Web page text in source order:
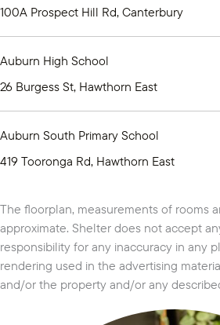
100A Prospect Hill Rd, Canterbury
Auburn High School
26 Burgess St, Hawthorn East
Auburn South Primary School
419 Tooronga Rd, Hawthorn East
The floorplan, measurements of rooms
approximate. Shelter does not accept
responsibility for any inaccuracy in any
rendering used in the advertising
and/or the property and/or any